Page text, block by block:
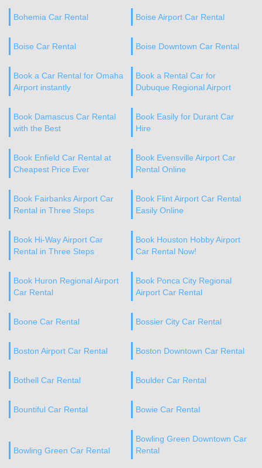
Bohemia Car Rental Boise Airport Car Rental
Boise Car Rental Boise Downtown Car Rental
Book a Car Rental for Omaha
Airport instantly
Book a Rental Car for
Dubuque Regional Airport
Book Damascus Car Rental
with the Best
Book Easily for Durant Car
Hire
Book Enfield Car Rental at
Cheapest Price Ever
Book Evensville Airport Car
Rental Online
Book Fairbanks Airport Car
Rental in Three Steps
Book Flint Airport Car Rental
Easily Online
Book Hi-Way Airport Car
Rental in Three Steps
Book Houston Hobby Airport
Car Rental Now!
Book Huron Regional Airport
Car Rental
Book Ponca City Regional
Airport Car Rental
Boone Car Rental Bossier City Car Rental
Boston Airport Car Rental Boston Downtown Car Rental
Bothell Car Rental Boulder Car Rental
Bountiful Car Rental Bowie Car Rental
Bowling Green Car Rental
Bowling Green Downtown Car
Rental